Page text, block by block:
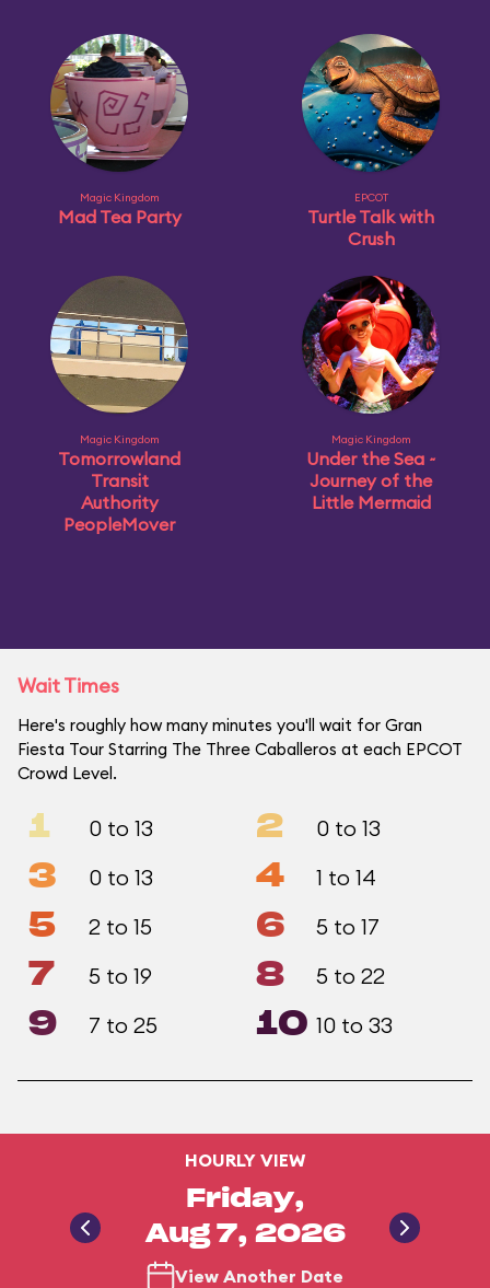
Magic Kingdom
Mad Tea Party
EPCOT
Turtle Talk with
Crush
Magic Kingdom
Tomorrowland
Transit
Authority
PeopleMover
Magic Kingdom
Under the Sea ~
Journey of the
Little Mermaid
Wait Times
Here's roughly how many minutes you'll wait for Gran
Fiesta Tour Starring The Three Caballeros at each EPCOT
Crowd Level.
1 0 to 13 2 0 to 13
3 0 to 13 4 1 to 14
5 2 to 15 6 5 to 17
7 5 to 19 8 5 to 22
9 7 to 25 10 10 to 33
HOURLY VIEW
Friday,
Aug 7, 2026
View Another Date